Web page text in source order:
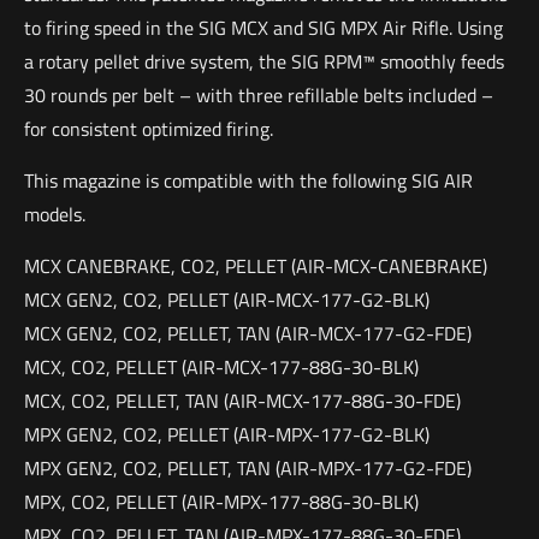
to firing speed in the SIG MCX and SIG MPX Air Rifle. Using
a rotary pellet drive system, the SIG RPM™ smoothly feeds
30 rounds per belt – with three refillable belts included –
for consistent optimized firing.
This magazine is compatible with the following SIG AIR
models.
MCX CANEBRAKE, CO2, PELLET (AIR-MCX-CANEBRAKE)
MCX GEN2, CO2, PELLET (AIR-MCX-177-G2-BLK)
MCX GEN2, CO2, PELLET, TAN (AIR-MCX-177-G2-FDE)
MCX, CO2, PELLET (AIR-MCX-177-88G-30-BLK)
MCX, CO2, PELLET, TAN (AIR-MCX-177-88G-30-FDE)
MPX GEN2, CO2, PELLET (AIR-MPX-177-G2-BLK)
MPX GEN2, CO2, PELLET, TAN (AIR-MPX-177-G2-FDE)
MPX, CO2, PELLET (AIR-MPX-177-88G-30-BLK)